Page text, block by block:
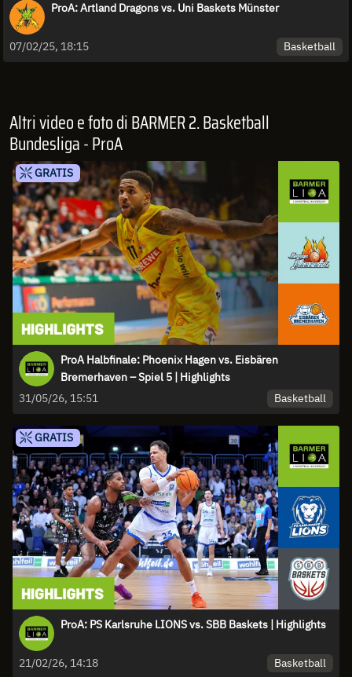
ProA: Artland Dragons vs. Uni Baskets Münster
07/02/25, 18:15 Basketball
Altri video e foto di BARMER 2. Basketball
Bundesliga - ProA
GRATIS
ProA Halbfinale: Phoenix Hagen vs. Eisbären
Bremerhaven – Spiel 5 | Highlights
31/05/26, 15:51
Basketball
GRATIS
ProA: PS Karlsruhe LIONS vs. SBB Baskets | Highlights
21/02/26, 14:18 Basketball